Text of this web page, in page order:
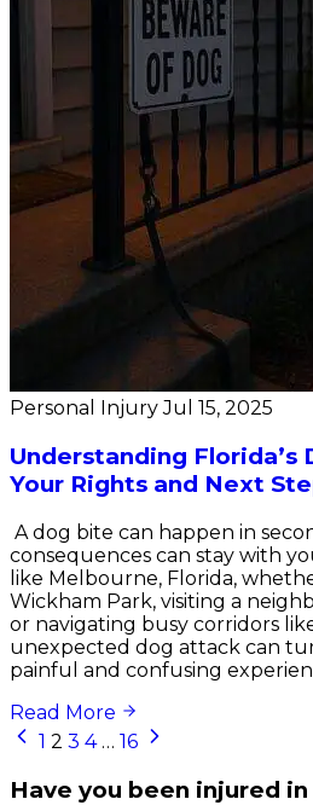
Personal Injury Jul 15, 2025
Understanding Florida’s
Your Rights and Next
A dog bite can happen in
consequences can stay with
like Melbourne, Florida,
Wickham Park, visiting a
or navigating busy corridors
unexpected dog attack can
painful and confusing
Read More
Posts
navigation
1 2 3 4 … 16
Have you been injured